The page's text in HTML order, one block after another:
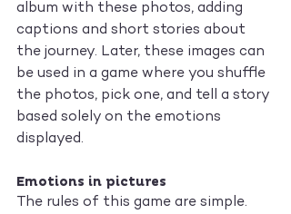
album with these photos, adding
captions and short stories about
the journey. Later, these images can
be used in a game where you shuffle
the photos, pick one, and tell a story
based solely on the emotions
displayed.
Emotions in pictures
The rules of this game are simple.